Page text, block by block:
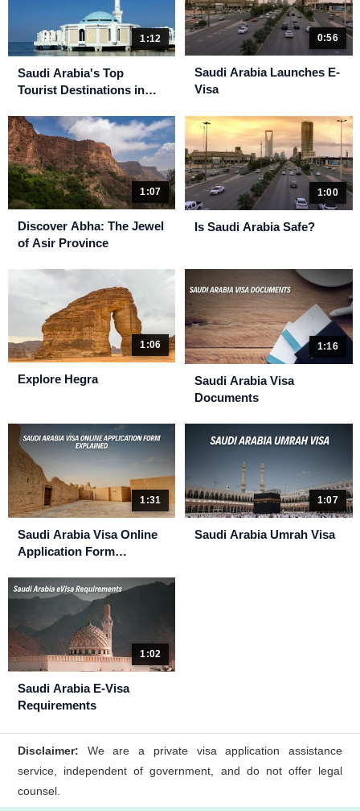
1:12
Saudi Arabia's Top
Tourist Destinations in
0:56
Saudi Arabia Launches E-
Visa
1:07
Discover Abha: The Jewel
of Asir Province
1:00
Is Saudi Arabia Safe?
1:06
Explore Hegra
1:16
Saudi Arabia Visa
Documents
1:31
Saudi Arabia Visa Online
Application Form
1:07
Saudi Arabia Umrah Visa
1:02
Saudi Arabia E-Visa
Requirements